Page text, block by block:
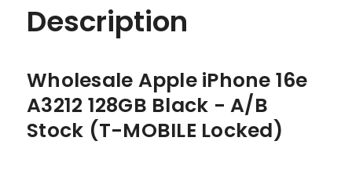
Description
Wholesale Apple iPhone 16e
A3212 128GB Black - A/B
Stock (T-MOBILE Locked)